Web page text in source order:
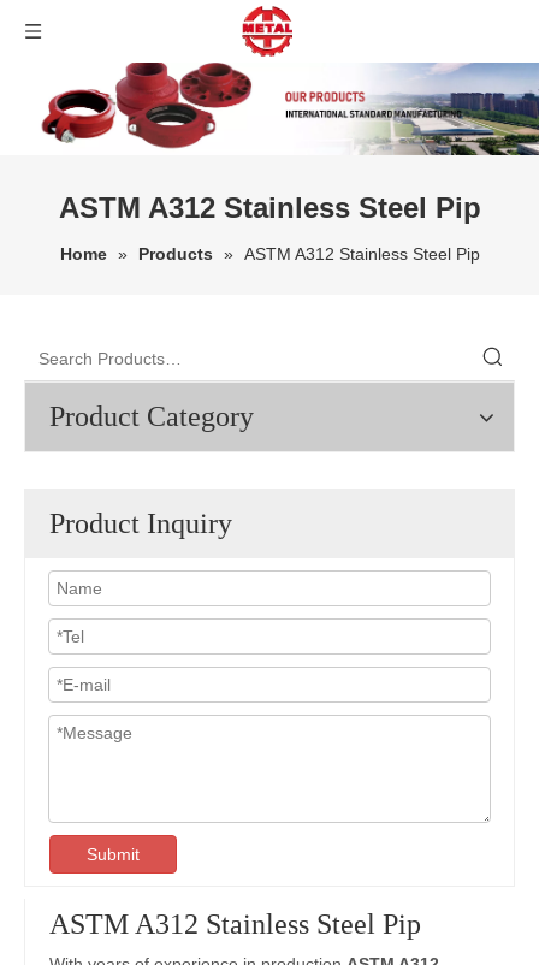
ASTM A312 Stainless Steel Pip
Home » Products » ASTM A312 Stainless Steel Pip
Product Category
Product Inquiry
Submit
ASTM A312 Stainless Steel Pip